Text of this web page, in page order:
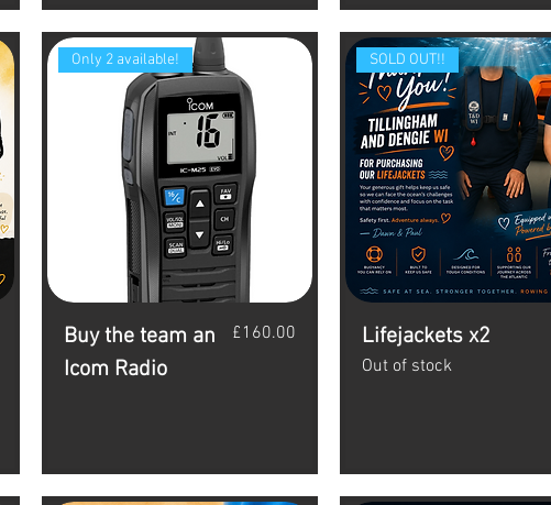
Only 2 available!
Buy the team an
Icom Radio
Price
£160.00
SOLD OUT!!
Lifejackets x2
Out of stock